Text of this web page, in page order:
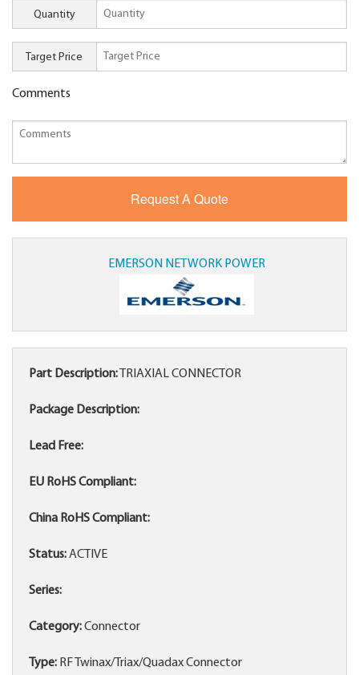
Quantity
Target Price
Comments
EMERSON NETWORK POWER
Part Description: TRIAXIAL CONNECTOR
Package Description:
Lead Free:
EU RoHS Compliant:
China RoHS Compliant:
Status:ACTIVE
Series:
Category:Connector
Type: RF Twinax/Triax/Quadax Connector